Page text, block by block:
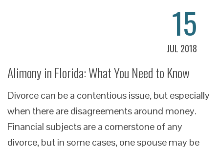
15
JUL 2018
Alimony in Florida: What You Need to Know
Divorce can be a contentious issue, but especially
when there are disagreements around money.
Financial subjects are a cornerstone of any
divorce, but in some cases, one spouse may be